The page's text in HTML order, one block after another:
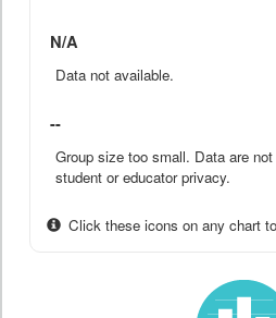
N/A
Data not available.
--
Group size too small. Data are
student or educator privacy.
Click these icons on any chart